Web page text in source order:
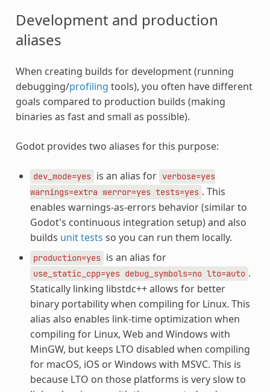
Development and production
aliases
When creating builds for development (running
debugging/profiling tools), you often have different
goals compared to production builds (making
binaries as fast and small as possible).
Godot provides two aliases for this purpose:
dev_mode=yes is an alias for verbose=yes
warnings=extra werror=yes tests=yes . This
enables warnings-as-errors behavior (similar to
Godot's continuous integration setup) and also
builds unit tests so you can run them locally.
production=yes is an alias for
use_static_cpp=yes debug_symbols=no lto=auto .
Statically linking libstdc++ allows for better
binary portability when compiling for Linux. This
alias also enables link-time optimization when
compiling for Linux, Web and Windows with
MinGW, but keeps LTO disabled when compiling
for macOS, iOS or Windows with MSVC. This is
because LTO on those platforms is very slow to